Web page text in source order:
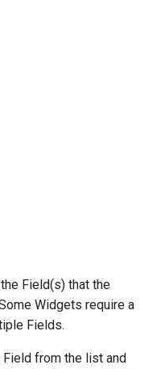
Field(s) that the
Widgets require a
Fields.
from the list and